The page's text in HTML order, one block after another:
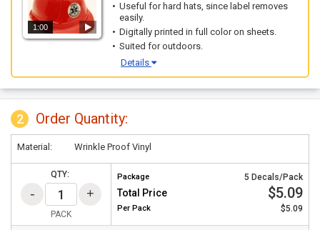
1:00
Useful for hard hats, since label removes
easily.
Digitally printed in full color on sheets.
Suited for outdoors.
Details
2 Order Quantity:
Material: Wrinkle Proof Vinyl
QTY:
PACK
Package 5 Decals/Pack
Total Price $5.09
Per Pack $5.09